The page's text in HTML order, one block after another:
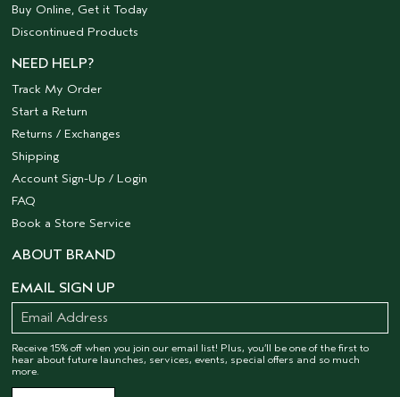
Buy Online, Get it Today
Discontinued Products
NEED HELP?
Track My Order
Start a Return
Returns / Exchanges
Shipping
Account Sign-Up / Login
FAQ
Book a Store Service
ABOUT BRAND
EMAIL SIGN UP
Receive 15% off when you join our email list! Plus, you’ll be one of the first to
hear about future launches, services, events, special offers and so much
more.